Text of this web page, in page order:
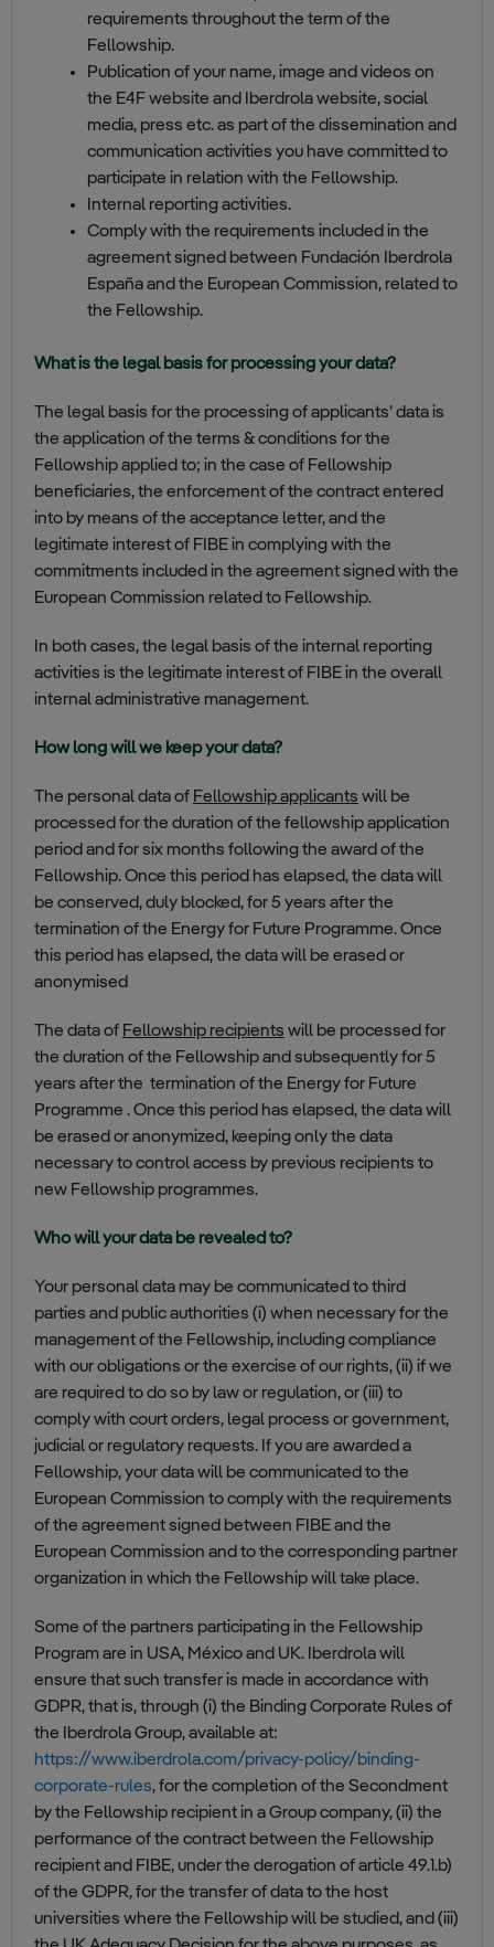
requirements throughout the term of the
Fellowship.
Publication of your name, image and videos on
the E4F website and Iberdrola website, social
media, press etc. as part of the dissemination and
communication activities you have committed to
participate in relation with the Fellowship.
Internal reporting activities.
Comply with the requirements included in the
agreement signed between Fundación Iberdrola
España and the European Commission, related to
the Fellowship.
What is the legal basis for processing your data?
The legal basis for the processing of applicants’ data is
the application of the terms & conditions for the
Fellowship applied to; in the case of Fellowship
beneficiaries, the enforcement of the contract entered
into by means of the acceptance letter, and the
legitimate interest of FIBE in complying with the
commitments included in the agreement signed with the
European Commission related to Fellowship.
In both cases, the legal basis of the internal reporting
activities is the legitimate interest of FIBE in the overall
internal administrative management.
How long will we keep your data?
The personal data of Fellowship applicants will be
processed for the duration of the fellowship application
period and for six months following the award of the
Fellowship. Once this period has elapsed, the data will
be conserved, duly blocked, for 5 years after the
termination of the Energy for Future Programme. Once
this period has elapsed, the data will be erased or
anonymised
The data of Fellowship recipients will be processed for
the duration of the Fellowship and subsequently for 5
years after the termination of the Energy for Future
Programme . Once this period has elapsed, the data will
be erased or anonymized, keeping only the data
necessary to control access by previous recipients to
new Fellowship programmes.
Who will your data be revealed to?
Your personal data may be communicated to third
parties and public authorities (i) when necessary for the
management of the Fellowship, including compliance
with our obligations or the exercise of our rights, (ii) if we
are required to do so by law or regulation, or (iii) to
comply with court orders, legal process or government,
judicial or regulatory requests. If you are awarded a
Fellowship, your data will be communicated to the
European Commission to comply with the requirements
of the agreement signed between FIBE and the
European Commission and to the corresponding partner
organization in which the Fellowship will take place.
Some of the partners participating in the Fellowship
Program are in USA, México and UK. Iberdrola will
ensure that such transfer is made in accordance with
GDPR, that is, through (i) the Binding Corporate Rules of
the Iberdrola Group, available at:
https://www.iberdrola.com/privacy-policy/binding-
corporate-rules, for the completion of the Secondment
by the Fellowship recipient in a Group company, (ii) the
performance of the contract between the Fellowship
recipient and FIBE, under the derogation of article 49.1.b)
of the GDPR, for the transfer of data to the host
universities where the Fellowship will be studied, and (iii)